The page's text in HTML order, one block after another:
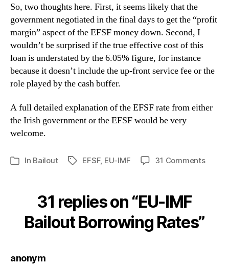
So, two thoughts here. First, it seems likely that the
government negotiated in the final days to get the “profit
margin” aspect of the EFSF money down. Second, I
wouldn’t be surprised if the true effective cost of this
loan is understated by the 6.05% figure, for instance
because it doesn’t include the up-front service fee or the
role played by the cash buffer.
A full detailed explanation of the EFSF rate from either
the Irish government or the EFSF would be very
welcome.
Categories
In Bailout TagsEFSF, EU-IMF 31 Commentson
31 replies on “EU-IMF
Bailout Borrowing Rates”
anonymsays: